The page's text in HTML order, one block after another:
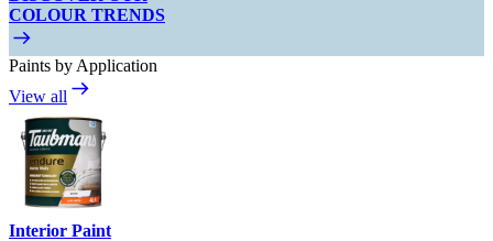
COLOUR TRENDS
Paints by Application
View all
Interior Paint